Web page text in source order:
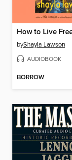
byShayla Lawson
AUDIOBOOK
BORROW